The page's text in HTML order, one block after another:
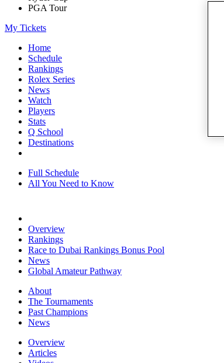
PGA Tour
My Tickets
Home
Schedule
Rankings
Rolex Series
News
Watch
Players
Stats
Q School
Destinations
Full Schedule
All You Need to Know
Overview
Rankings
Race to Dubai Rankings Bonus Pool
News
Global Amateur Pathway
About
The Tournaments
Past Champions
News
Overview
Articles